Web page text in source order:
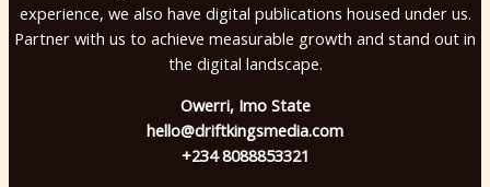
experience, we also have digital publications housed under us.
Partner with us to achieve measurable growth and stand out in
the digital landscape.
Owerri, Imo State
hello@driftkingsmedia.com
+234 8088853321